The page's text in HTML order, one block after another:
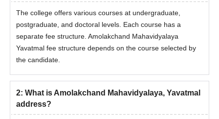
required documents along with the payment of
admission fee.
Amolakchand Mahavidyalaya Required
Documents
Identification certificate
The college offers various courses at undergraduate,
postgraduate, and doctoral levels. Each course has a
separate fee structure. Amolakchand Mahavidyalaya
Yavatmal fee structure depends on the course selected by
the candidate.
2: What is Amolakchand Mahavidyalaya, Yavatmal
address?